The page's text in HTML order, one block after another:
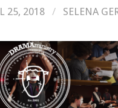
25, 2018 / SELENA